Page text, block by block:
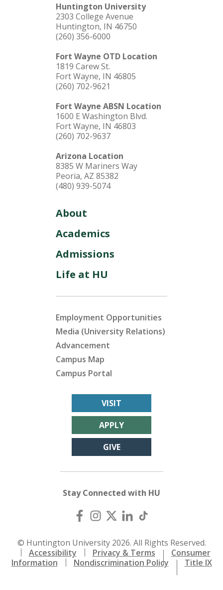
Huntington University
2303 College Avenue
Huntington, IN 46750
(260) 356-6000
Fort Wayne OTD Location
1819 Carew St.
Fort Wayne, IN 46805
(260) 702-9621
Fort Wayne ABSN Location
1600 E Washington Blvd.
Fort Wayne, IN 46803
(260) 702-9637
Arizona Location
8385 W Mariners Way
Peoria, AZ 85382
(480) 939-5074
About
Academics
Admissions
Life at HU
Employment Opportunities
Media (University Relations)
Advancement
Campus Map
Campus Portal
VISIT
APPLY
GIVE
Stay Connected with HU
© Huntington University 2026. All Rights Reserved.
Accessibility
Privacy & Terms
Consumer
Information
Nondiscrimination Policy Title IX